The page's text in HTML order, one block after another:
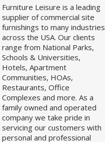
Furniture Leisure is a leading
supplier of commercial site
furnishings to many industries
across the USA. Our clients
range from National Parks,
Schools & Universities,
Hotels, Apartment
Communities, HOAs,
Restaurants, Office
Complexes and more. As a
family owned and operated
company we take pride in
servicing our customers with
personal and professional